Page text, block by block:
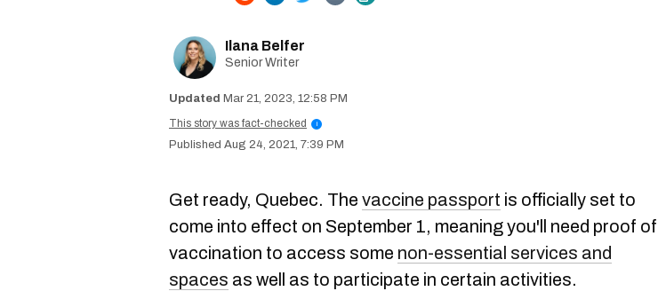
Ilana Belfer
Senior Writer
Mar 21, 2023, 12:58 PM
This story was fact-checked
i
Aug 24, 2021, 7:39 PM
Get ready, Quebec. The vaccine passport is officially set to
come into effect on September 1, meaning you'll need proof of
vaccination to access some non-essential services and
spaces as well as to participate in certain activities.